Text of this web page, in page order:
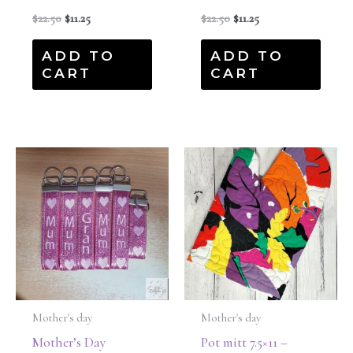
$22.50 $11.25
ADD TO
CART
$22.50 $11.25
ADD TO
CART
Mother's day
Mother’s Day
Mother's day
Pot mitt 7.5×11 –